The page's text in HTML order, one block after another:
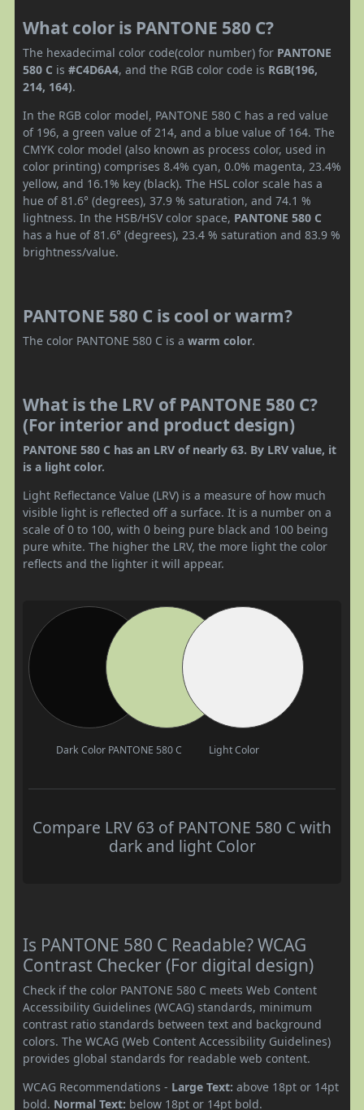
What color is PANTONE 580 C?
The hexadecimal color code(color number) for PANTONE
580 C is #C4D6A4, and the RGB color code is RGB(196,
214, 164).
In the RGB color model, PANTONE 580 C has a red value
of 196, a green value of 214, and a blue value of 164. The
CMYK color model (also known as process color, used in
color printing) comprises 8.4% cyan, 0.0% magenta, 23.4%
yellow, and 16.1% key (black). The HSL color scale has a
hue of 81.6° (degrees), 37.9 % saturation, and 74.1 %
lightness. In the HSB/HSV color space, PANTONE 580 C
has a hue of 81.6° (degrees), 23.4 % saturation and 83.9 %
brightness/value.
PANTONE 580 C is cool or warm?
The color PANTONE 580 C is a warm color.
What is the LRV of PANTONE 580 C?
(For interior and product design)
PANTONE 580 C has an LRV of nearly 63. By LRV value, it
is a light color.
Light Reflectance Value (LRV) is a measure of how much
visible light is reflected off a surface. It is a number on a
scale of 0 to 100, with 0 being pure black and 100 being
pure white. The higher the LRV, the more light the color
reflects and the lighter it will appear.
Dark Color PANTONE 580 C Light Color
Compare LRV 63 of PANTONE 580 C with
dark and light Color
Is PANTONE 580 C Readable? WCAG
Contrast Checker (For digital design)
Check if the color PANTONE 580 C meets Web Content
Accessibility Guidelines (WCAG) standards, minimum
contrast ratio standards between text and background
colors. The WCAG (Web Content Accessibility Guidelines)
provides global standards for readable web content.
WCAG Recommendations - Large Text: above 18pt or 14pt
bold. Normal Text: below 18pt or 14pt bold.